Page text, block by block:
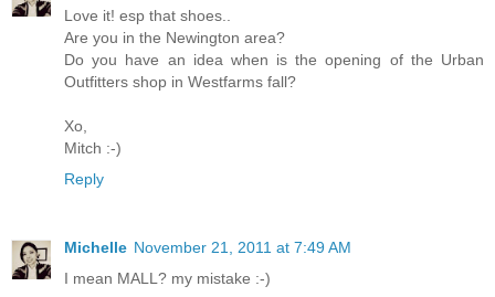
Love it! esp that shoes..
Are you in the Newington area?
Do you have an idea when is the opening of the Urban
Outfitters shop in Westfarms fall?
Xo,
Mitch :-)
Reply
Michelle November 21, 2011 at 7:49 AM
I mean MALL? my mistake :-)